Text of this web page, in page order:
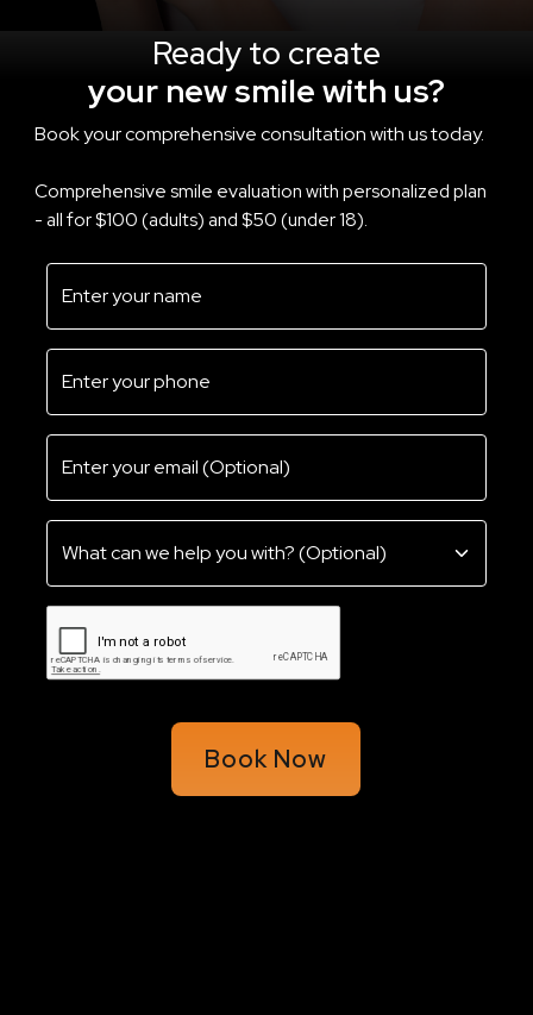
Ready to create
your new smile with us?
Book your comprehensive consultation with us today.
Comprehensive smile evaluation with personalized plan
- all for $100 (adults) and $50 (under 18).
Book Now